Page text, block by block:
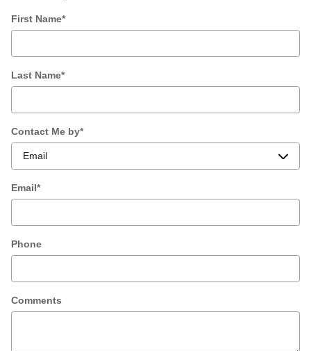
First Name*
Last Name*
Contact Me by*
Email*
Phone
Comments